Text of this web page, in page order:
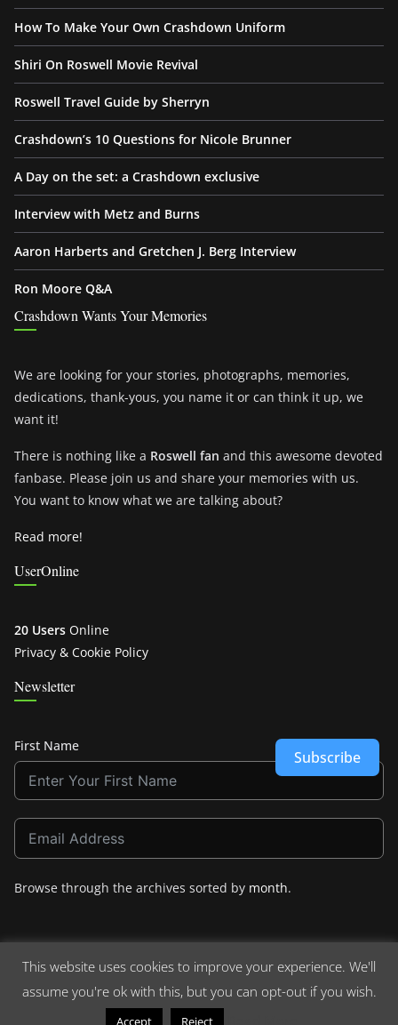
How To Make Your Own Crashdown Uniform
Shiri On Roswell Movie Revival
Roswell Travel Guide by Sherryn
Crashdown’s 10 Questions for Nicole Brunner
A Day on the set: a Crashdown exclusive
Interview with Metz and Burns
Aaron Harberts and Gretchen J. Berg Interview
Ron Moore Q&A
Crashdown Wants Your Memories
We are looking for your stories, photographs, memories,
dedications, thank-yous, you name it or can think it up, we
want it!
There is nothing like a Roswell fan and this awesome devoted
fanbase. Please join us and share your memories with us.
You want to know what we are talking about?
Read more!
UserOnline
20 Users Online
Privacy & Cookie Policy
Newsletter
First Name
Subscribe
Browse through the archives sorted by month.
Copyright © 2026Crashdown.com. All rights reserved.
ColorMagby ThemeGrill. Powered by
This website uses cookies to improve your experience. We'll
assume you're ok with this, but you can opt-out if you wish.
Accept Reject